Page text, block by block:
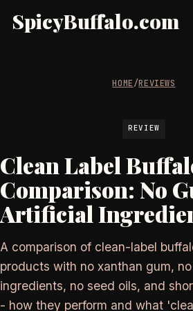
SpicyBuffalo.com
HOME/REVIEWS
REVIEW
Clean Label
Comparison: No
Artificial
A comparison of clean-label
products with no xanthan gum,
ingredients, no seed oils, and
- how they perform and what